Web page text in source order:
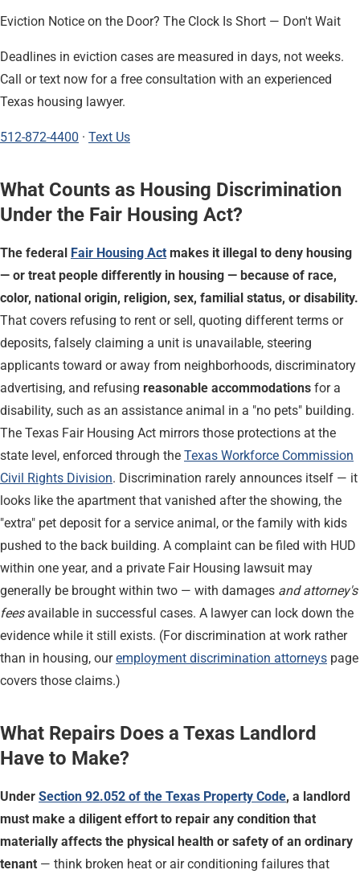
Eviction Notice on the Door? The Clock Is Short — Don't Wait
Deadlines in eviction cases are measured in days, not weeks.
Call or text now for a free consultation with an experienced
Texas housing lawyer.
512-872-4400 · Text Us
What Counts as Housing Discrimination
Under the Fair Housing Act?
The federal Fair Housing Act makes it illegal to deny housing
— or treat people differently in housing — because of race,
color, national origin, religion, sex, familial status, or disability.
That covers refusing to rent or sell, quoting different terms or
deposits, falsely claiming a unit is unavailable, steering
applicants toward or away from neighborhoods, discriminatory
advertising, and refusing reasonable accommodations for a
disability, such as an assistance animal in a "no pets" building.
The Texas Fair Housing Act mirrors those protections at the
state level, enforced through the Texas Workforce Commission
Civil Rights Division. Discrimination rarely announces itself — it
looks like the apartment that vanished after the showing, the
"extra" pet deposit for a service animal, or the family with kids
pushed to the back building. A complaint can be filed with HUD
within one year, and a private Fair Housing lawsuit may
generally be brought within two — with damages and attorney's
feesavailable in successful cases. A lawyer can lock down the
evidence while it still exists. (For discrimination at work rather
than in housing, ouremployment discrimination attorneys page
covers those claims.)
What Repairs Does a Texas Landlord
Have to Make?
Under Section 92.052 of the Texas Property Code, a landlord
must make a diligent effort to repair any condition that
materially affects the physical health or safety of an ordinary
tenant — think broken heat or air conditioning failures that